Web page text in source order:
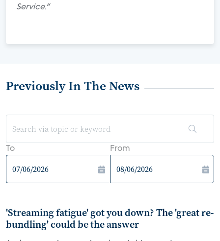
Service."
Previously In The News
To From
'Streaming fatigue' got you down? The 'great re-
bundling' could be the answer